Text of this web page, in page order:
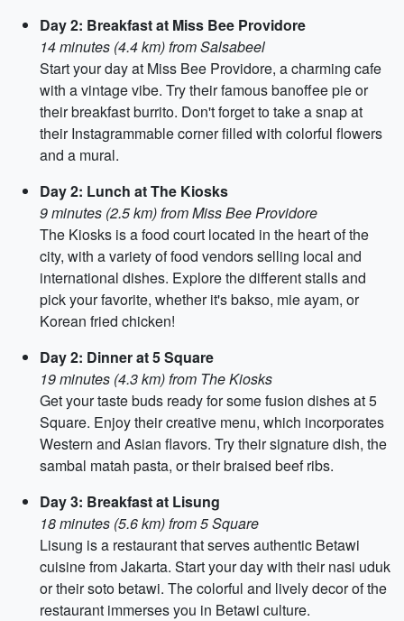
Day 2: Breakfast at Miss Bee Providore
14 minutes (4.4 km) from Salsabeel
Start your day at Miss Bee Providore, a charming cafe
with a vintage vibe. Try their famous banoffee pie or
their breakfast burrito. Don't forget to take a snap at
their Instagrammable corner filled with colorful flowers
and a mural.
Day 2: Lunch at The Kiosks
9 minutes (2.5 km) from Miss Bee Providore
The Kiosks is a food court located in the heart of the
city, with a variety of food vendors selling local and
international dishes. Explore the different stalls and
pick your favorite, whether it's bakso, mie ayam, or
Korean fried chicken!
Day 2: Dinner at 5 Square
19 minutes (4.3 km) from The Kiosks
Get your taste buds ready for some fusion dishes at 5
Square. Enjoy their creative menu, which incorporates
Western and Asian flavors. Try their signature dish, the
sambal matah pasta, or their braised beef ribs.
Day 3: Breakfast at Lisung
18 minutes (5.6 km) from 5 Square
Lisung is a restaurant that serves authentic Betawi
cuisine from Jakarta. Start your day with their nasi uduk
or their soto betawi. The colorful and lively decor of the
restaurant immerses you in Betawi culture.